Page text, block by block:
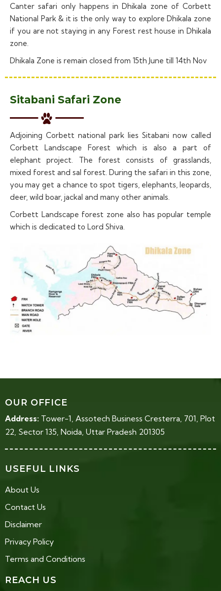
Canter safari only happens in Dhikala zone of Corbett
National Park & it is the only way to explore Dhikala zone
if you are not staying in any Forest rest house in Dhikala
zone.
Dhikala Zone is remain closed from 15th June till 14th Nov
Sitabani Safari Zone
Adjoining Corbett national park lies Sitabani now called
Corbett Landscape Forest which is also a part of
elephant project. The forest consists of grasslands,
mixed forest and sal forest. During the safari in this zone,
you may get a chance to spot tigers, elephants, leopards,
deer, wild boar, jackal and many other animals.
Corbett Landscape forest zone also has popular temple
which is dedicated to Lord Shiva.
OUR OFFICE
Address: Tower-1, Assotech Business Cresterra, 701, Plot
22, Sector 135, Noida, Uttar Pradesh 201305
USEFUL LINKS
About Us
Contact Us
Disclaimer
Privacy Policy
Terms and Conditions
REACH US